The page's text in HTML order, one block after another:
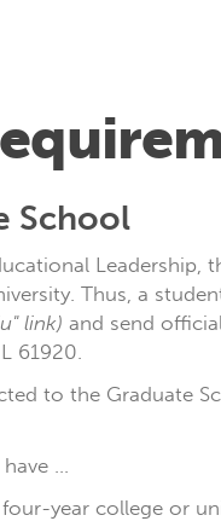
School
Leadership,
Thus, a
link) and send
61920.
to the Graduate
...
year college or